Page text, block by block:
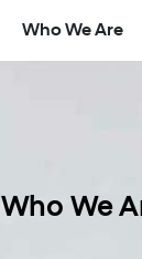
Who We Are
Who We